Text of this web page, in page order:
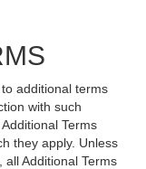
additional terms
with such
Terms
they apply. Unless
all Additional Terms